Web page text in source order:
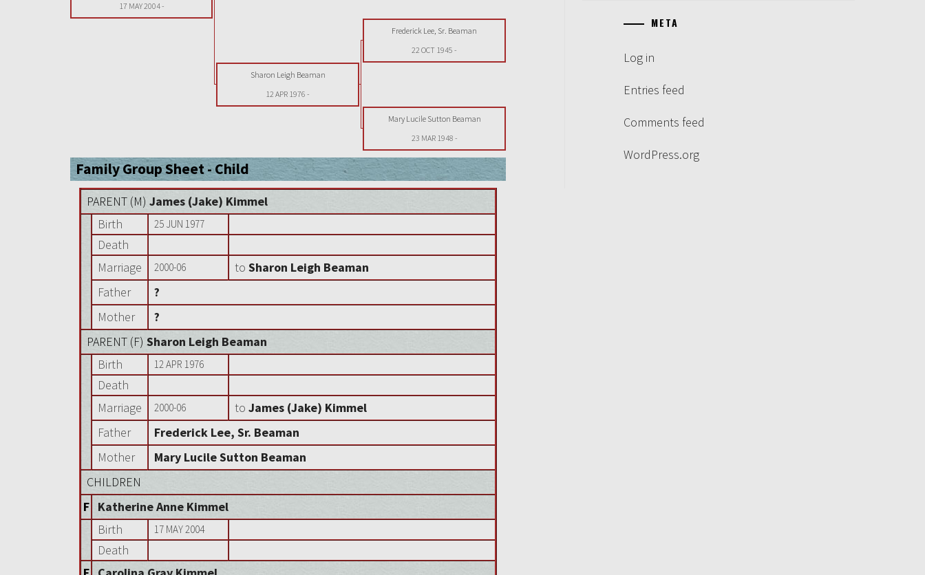
17 MAY 2004-
Frederick Lee, Sr. Beaman
22 OCT 1945 -
Sharon Leigh Beaman
12 APR 1976 -
Mary Lucile Sutton Beaman
23 MAR 1948 -
Family Group Sheet - Child
PARENT (M)James (Jake) Kimmel
Birth
25 JUN 1977
Death
Marriage
2000-06 toSharon Leigh Beaman
Father
?
Mother
?
PARENT (F)Sharon Leigh Beaman
Birth
12 APR 1976
Death
Marriage
2000-06 toJames (Jake) Kimmel
Father
Frederick Lee, Sr. Beaman
Mother
Mary Lucile Sutton Beaman
CHILDREN
F Katherine Anne Kimmel
Birth
17 MAY 2004
Death
META
Log in
Entries feed
Comments feed
WordPress.org